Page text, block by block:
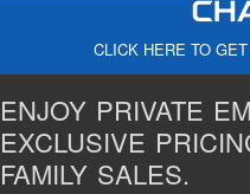
CLICK HERE TO
ENJOY PRIVATE
EXCLUSIVE
FAMILY SALES.